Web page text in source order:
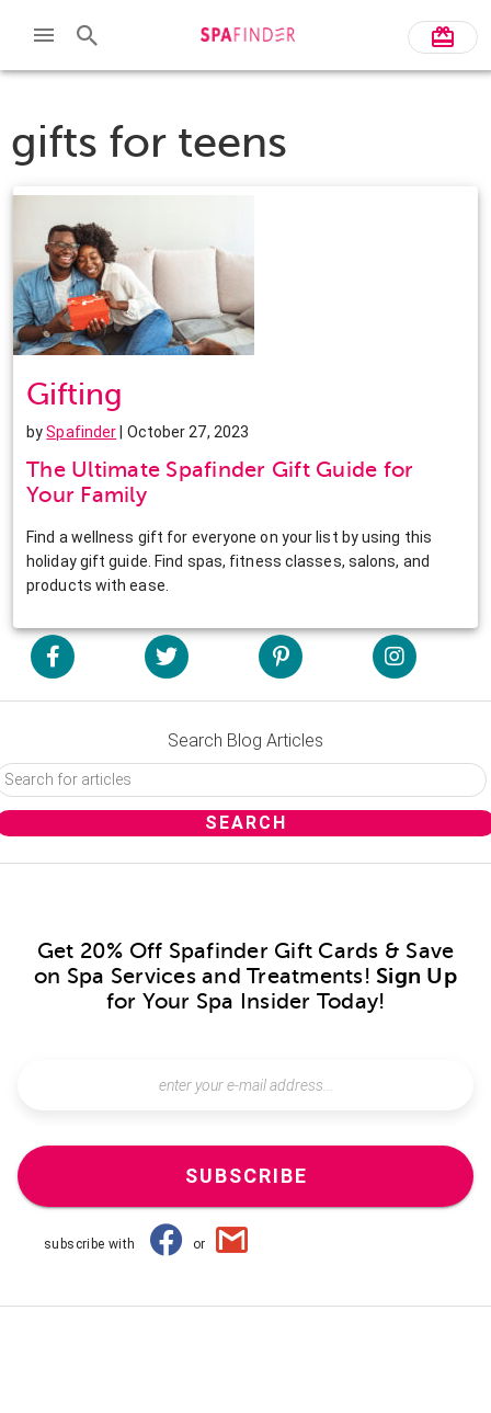
gifts for teens
Gifting
bySpafinder | October 27, 2023
The Ultimate Spafinder Gift Guide for
Your Family
Find a wellness gift for everyone on your list by using this
holiday gift guide. Find spas, fitness classes, salons, and
products with ease.
Search Blog Articles
Get 20% Off Spafinder Gift Cards & Save
on Spa Services and Treatments! Sign Up
for Your Spa Insider Today!
SUBSCRIBE
subscribe with or